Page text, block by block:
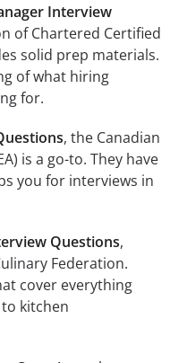
Interview
of Chartered Certified
solid prep materials.
of what hiring
for.
, the Canadian
is a go-to. They have
you for interviews in
Questions,
Federation.
cover everything
kitchen